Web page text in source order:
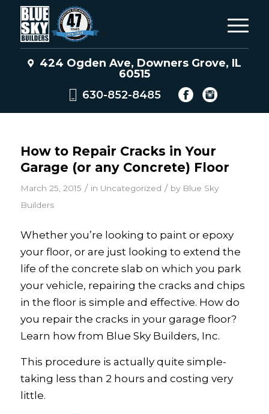
424 Ogden Ave, Downers Grove, IL
60515
630-852-8485
How to Repair Cracks in Your
Garage (or any Concrete) Floor
March 25, 2015 / in Uncategorized / by Blue Sky
Builders
Whether you’re looking to paint or epoxy
your floor, or are just looking to extend the
life of the concrete slab on which you park
your vehicle, repairing the cracks and chips
in the floor is simple and effective. How do
you repair the cracks in your garage floor?
Learn how from Blue Sky Builders, Inc.
This procedure is actually quite simple-
taking less than 2 hours and costing very
little.